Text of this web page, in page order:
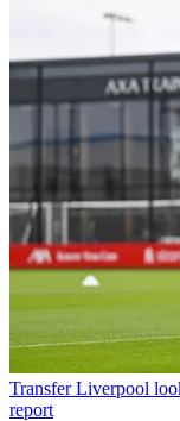
Transfer Liverpool
report